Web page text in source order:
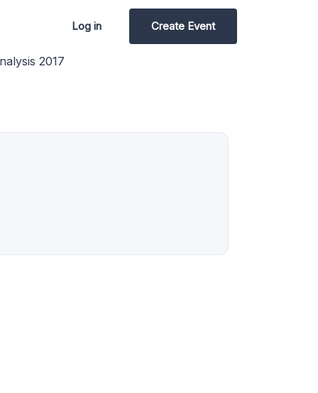
Log in Create Event
2017